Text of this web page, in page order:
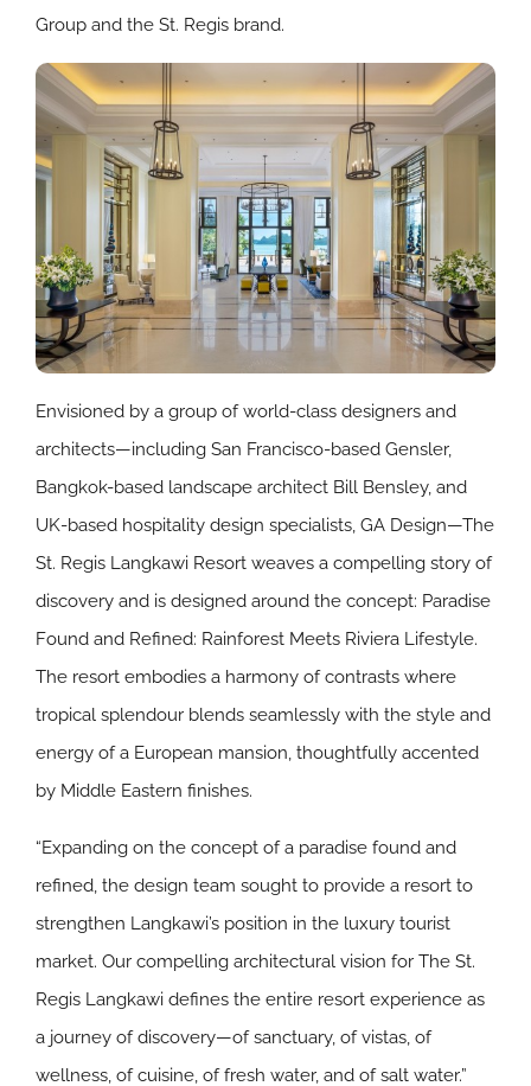
Group and the St. Regis brand.
Envisioned by a group of world-class designers and
architects—including San Francisco-based Gensler,
Bangkok-based landscape architect Bill Bensley, and
UK-based hospitality design specialists, GA Design—The
St. Regis Langkawi Resort weaves a compelling story of
discovery and is designed around the concept: Paradise
Found and Refined: Rainforest Meets Riviera Lifestyle.
The resort embodies a harmony of contrasts where
tropical splendour blends seamlessly with the style and
energy of a European mansion, thoughtfully accented
by Middle Eastern finishes.
“Expanding on the concept of a paradise found and
refined, the design team sought to provide a resort to
strengthen Langkawi’s position in the luxury tourist
market. Our compelling architectural vision for The St.
Regis Langkawi defines the entire resort experience as
a journey of discovery—of sanctuary, of vistas, of
wellness, of cuisine, of fresh water, and of salt water.”